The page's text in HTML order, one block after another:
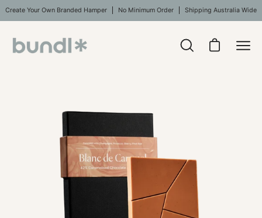
Skip
to
content
Create Your Own Branded Hamper No Minimum Order Shipping Australia Wide
Open
Open cart